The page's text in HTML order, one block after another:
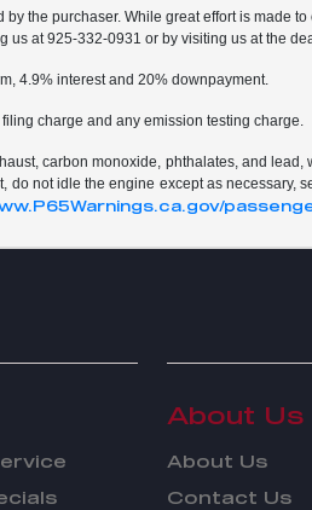
the purchaser. While great effort is made
us at 925-332-0931 or by visiting us at the
4.9% interest and 20% downpayment.
charge and any emission testing charge.
carbon monoxide, phthalates, and lead,
not idle the engine except as necessary,
About Us
About Us
Contact Us